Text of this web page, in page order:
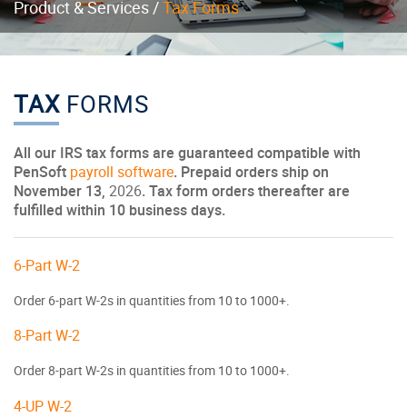
Product & Services /Tax Forms
TAX FORMS
All our IRS tax forms are guaranteed compatible with
PenSoft payroll software. Prepaid orders ship on
November 13, 2026. Tax form orders thereafter are
fulfilled within 10 business days.
6-Part W-2
Order 6-part W-2s in quantities from 10 to 1000+.
8-Part W-2
Order 8-part W-2s in quantities from 10 to 1000+.
4-UP W-2